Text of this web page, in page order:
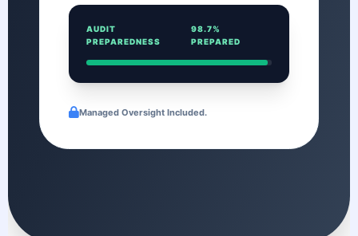
AUDIT
PREPAREDNESS
98.7%
PREPARED
Managed Oversight Included.